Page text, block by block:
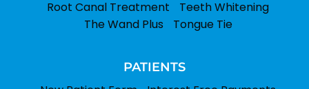
Root Canal Treatment
Teeth Whitening
The Wand Plus
Tongue Tie
PATIENTS